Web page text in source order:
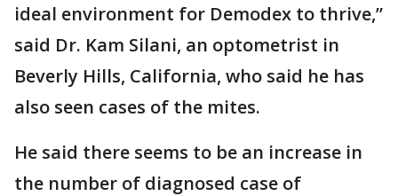
ideal environment for Demodex to thrive,”
said Dr. Kam Silani, an optometrist in
Beverly Hills, California, who said he has
also seen cases of the mites.
He said there seems to be an increase in
the number of diagnosed case of